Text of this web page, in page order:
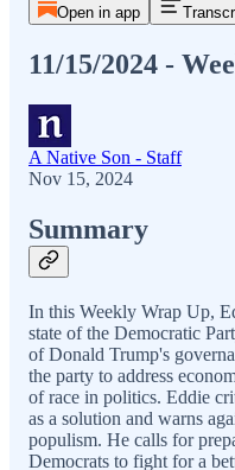
Open in app
11/15/2024 -
A Native Son - Staff
Nov 15, 2024
Summary
In this Weekly Wrap Up,
state of the Democratic
of Donald Trump's
the party to address
of race in politics. Eddie
as a solution and warns
populism. He calls for
Democrats to fight for a